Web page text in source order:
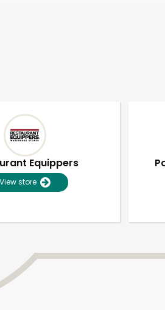
Equippers
View store
RISK-FREE